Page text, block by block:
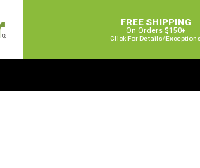
FREE SHIPPING
On Orders $150+
Click For Details/exceptions